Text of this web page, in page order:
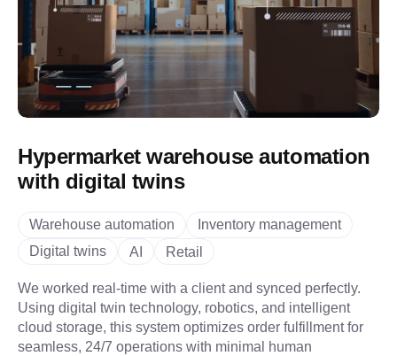
Hypermarket warehouse automation
with digital twins
Warehouse automation
Inventory management
Digital twins
AI Retail
We worked real-time with a client and synced perfectly.
Using digital twin technology, robotics, and intelligent
cloud storage, this system optimizes order fulfillment for
seamless, 24/7 operations with minimal human